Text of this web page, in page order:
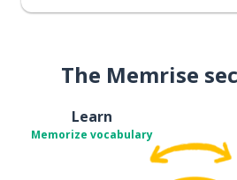
The Memrise
Learn
Memorize vocabulary